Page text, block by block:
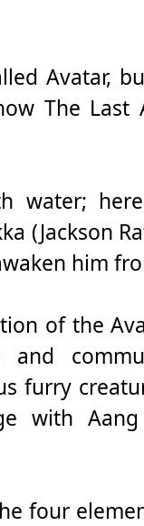
Avatar,
The
water;
(Jackson
him
of the
and
furry
with
four